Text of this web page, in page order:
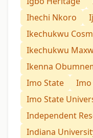
Ihechi Nkoro
Ikechukwu
Ikechukwu
Ikenna
Imo State
Imo
Imo State
Independent
Indiana